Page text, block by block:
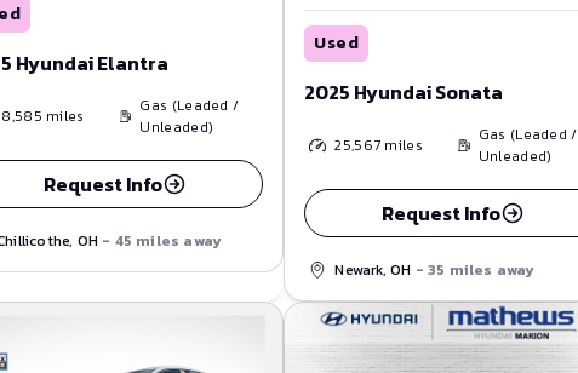
Hyundai Elantra
miles
Gas (Leaded /
Unleaded)
Request Info
OH - 45 miles away
Used
2025 Hyundai Sonata
25,567 miles
Gas (Leaded /
Unleaded)
Request Info
Newark, OH - 35 miles away